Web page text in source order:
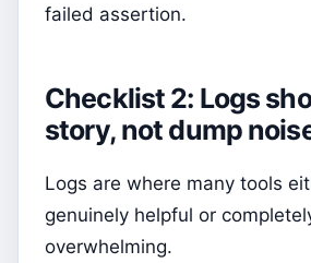
failed assertion.
Checklist 2: Logs
story, not dump
Logs are where many tools
genuinely helpful or
overwhelming.